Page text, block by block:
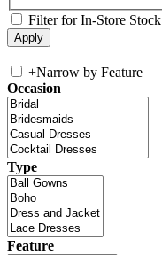
Filter for In-Store Stock
+Narrow by Feature
Occasion
Type
Feature